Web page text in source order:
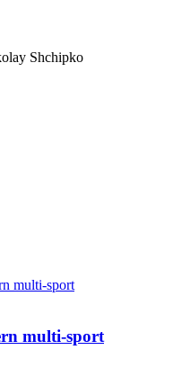
Shchipko
multi-sport